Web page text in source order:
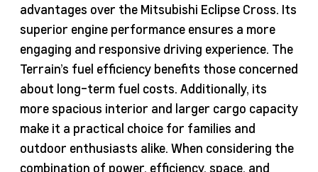
advantages over the Mitsubishi Eclipse Cross. Its
superior engine performance ensures a more
engaging and responsive driving experience. The
Terrain’s fuel efficiency benefits those concerned
about long-term fuel costs. Additionally, its
more spacious interior and larger cargo capacity
make it a practical choice for families and
outdoor enthusiasts alike. When considering the
combination of power, efficiency, space, and